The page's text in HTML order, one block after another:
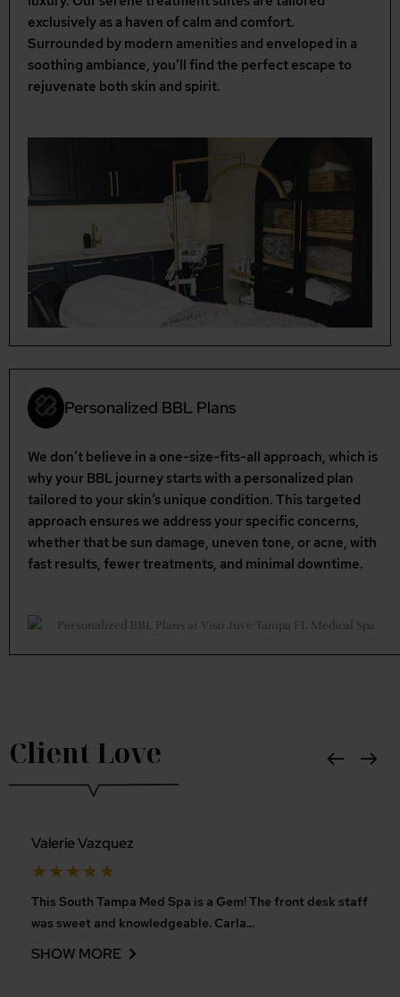
exclusively as a haven of calm and comfort.
Surrounded by modern amenities and enveloped in a
soothing ambiance, you’ll find the perfect escape to
rejuvenate both skin and spirit.
Personalized BBL Plans
We don’t believe in a one-size-fits-all approach, which is
why your BBL journey starts with a personalized plan
tailored to your skin’s unique condition. This targeted
approach ensures we address your specific concerns,
whether that be sun damage, uneven tone, or acne, with
fast results, fewer treatments, and minimal downtime.
Client Love
Valerie Vazquez
★ ★ ★ ★ ★
out
5
This South Tampa Med Spa is a Gem! The front desk staff
was sweet and knowledgeable. Carla...
SHOW MORE